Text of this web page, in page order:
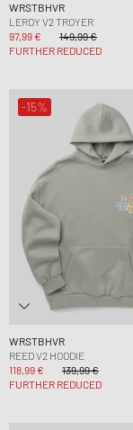
WRSTBHVR
LEROY V2 TROYER
97,99 €
149,99 €
FURTHER REDUCED
-15%
WRSTBHVR
REED V2 HOODIE
118,99 €
139,99 €
FURTHER REDUCED